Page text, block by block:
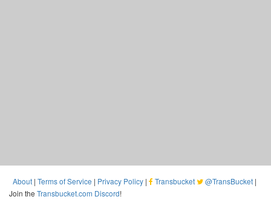
About | Terms of Service | Privacy Policy | Transbucket @TransBucket |
Join the Transbucket.com Discord!